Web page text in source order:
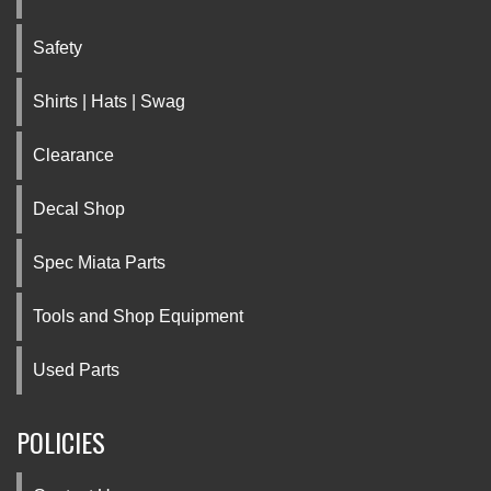
Safety
Shirts | Hats | Swag
Clearance
Decal Shop
Spec Miata Parts
Tools and Shop Equipment
Used Parts
POLICIES